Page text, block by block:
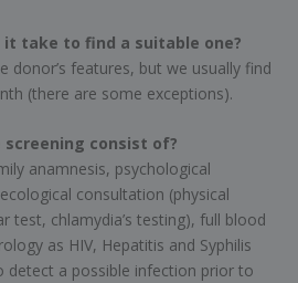
it take to find a suitable one?
donor’s features, but we usually find
(there are some exceptions).
consist of?
anamnesis, psychological
consultation (physical
test, chlamydia’s testing), full blood
as HIV, Hepatitis and Syphilis
detect a possible infection prior to